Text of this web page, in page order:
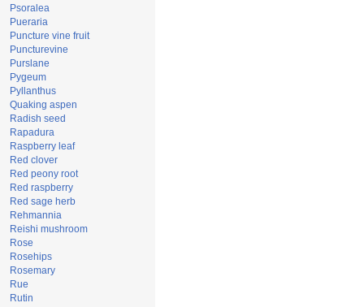
Psoralea
Pueraria
Puncture vine fruit
Puncturevine
Purslane
Pygeum
Pyllanthus
Quaking aspen
Radish seed
Rapadura
Raspberry leaf
Red clover
Red peony root
Red raspberry
Red sage herb
Rehmannia
Reishi mushroom
Rose
Rosehips
Rosemary
Rue
Rutin